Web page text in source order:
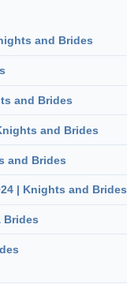
and Brides
and Brides
and Brides
and Brides
| Knights and Brides
Brides